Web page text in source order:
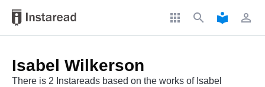
apps search local_library perm_identity
Isabel Wilkerson
There is 2 Instareads based on the works of Isabel